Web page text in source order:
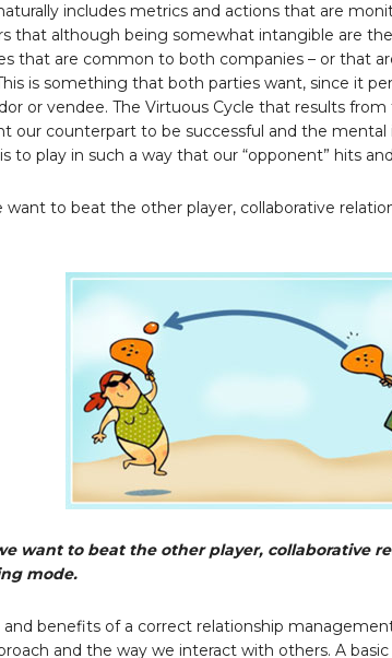
includes metrics and actions that are
that although being somewhat intangible are
that are common to both companies – or that
is something that both parties want, since it
or vendee. The Virtuous Cycle that results
our counterpart to be successful and the
to play in such a way that our “opponent” hits
to beat the other player, collaborative
want to beat the other player, collaborative
mode.
and benefits of a correct relationship
and the way we interact with others. A